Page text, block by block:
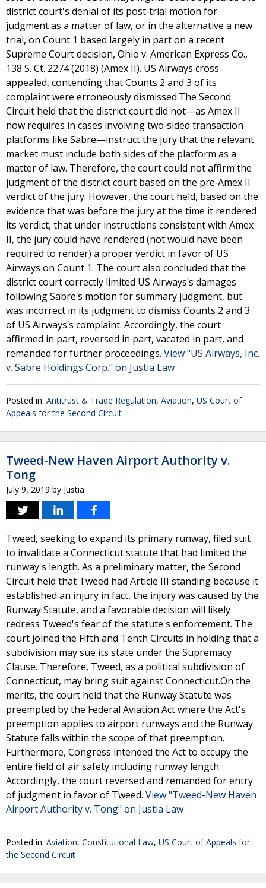
district court's denial of its post‐trial motion for
judgment as a matter of law, or in the alternative a new
trial, on Count 1 based largely in part on a recent
Supreme Court decision, Ohio v. American Express Co.,
138 S. Ct. 2274 (2018) (Amex II). US Airways cross-
appealed, contending that Counts 2 and 3 of its
complaint were erroneously dismissed.The Second
Circuit held that the district court did not—as Amex II
now requires in cases involving two‐sided transaction
platforms like Sabre—instruct the jury that the relevant
market must include both sides of the platform as a
matter of law. Therefore, the court could not affirm the
judgment of the district court based on the pre‐Amex II
verdict of the jury. However, the court held, based on the
evidence that was before the jury at the time it rendered
its verdict, that under instructions consistent with Amex
II, the jury could have rendered (not would have been
required to render) a proper verdict in favor of US
Airways on Count 1. The court also concluded that the
district court correctly limited US Airwaysʹs damages
following Sabreʹs motion for summary judgment, but
was incorrect in its judgment to dismiss Counts 2 and 3
of US Airwaysʹs complaint. Accordingly, the court
affirmed in part, reversed in part, vacated in part, and
remanded for further proceedings. View "US Airways, Inc.
v. Sabre Holdings Corp." on Justia Law
Posted in: Antitrust & Trade Regulation, Aviation, US Court of
Appeals for the Second Circuit
Tweed-New Haven Airport Authority v.
Tong
July 9, 2019 by Justia
Tweed, seeking to expand its primary runway, filed suit
to invalidate a Connecticut statute that had limited the
runway's length. As a preliminary matter, the Second
Circuit held that Tweed had Article III standing because it
established an injury in fact, the injury was caused by the
Runway Statute, and a favorable decision will likely
redress Tweed's fear of the statute's enforcement. The
court joined the Fifth and Tenth Circuits in holding that a
subdivision may sue its state under the Supremacy
Clause. Therefore, Tweed, as a political subdivision of
Connecticut, may bring suit against Connecticut.On the
merits, the court held that the Runway Statute was
preempted by the Federal Aviation Act where the Act's
preemption applies to airport runways and the Runway
Statute falls within the scope of that preemption.
Furthermore, Congress intended the Act to occupy the
entire field of air safety including runway length.
Accordingly, the court reversed and remanded for entry
of judgment in favor of Tweed. View "Tweed-New Haven
Airport Authority v. Tong" on Justia Law
Posted in: Aviation, Constitutional Law, US Court of Appeals for
the Second Circuit